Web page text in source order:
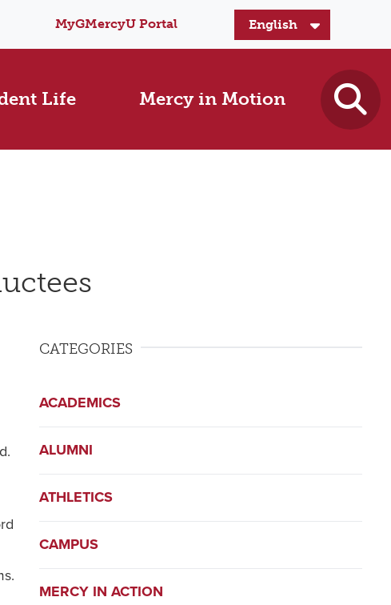
MyGMercyU Portal
Life Mercy in Motion
CATEGORIES
ACADEMICS
ALUMNI
ATHLETICS
CAMPUS
MERCY IN ACTION